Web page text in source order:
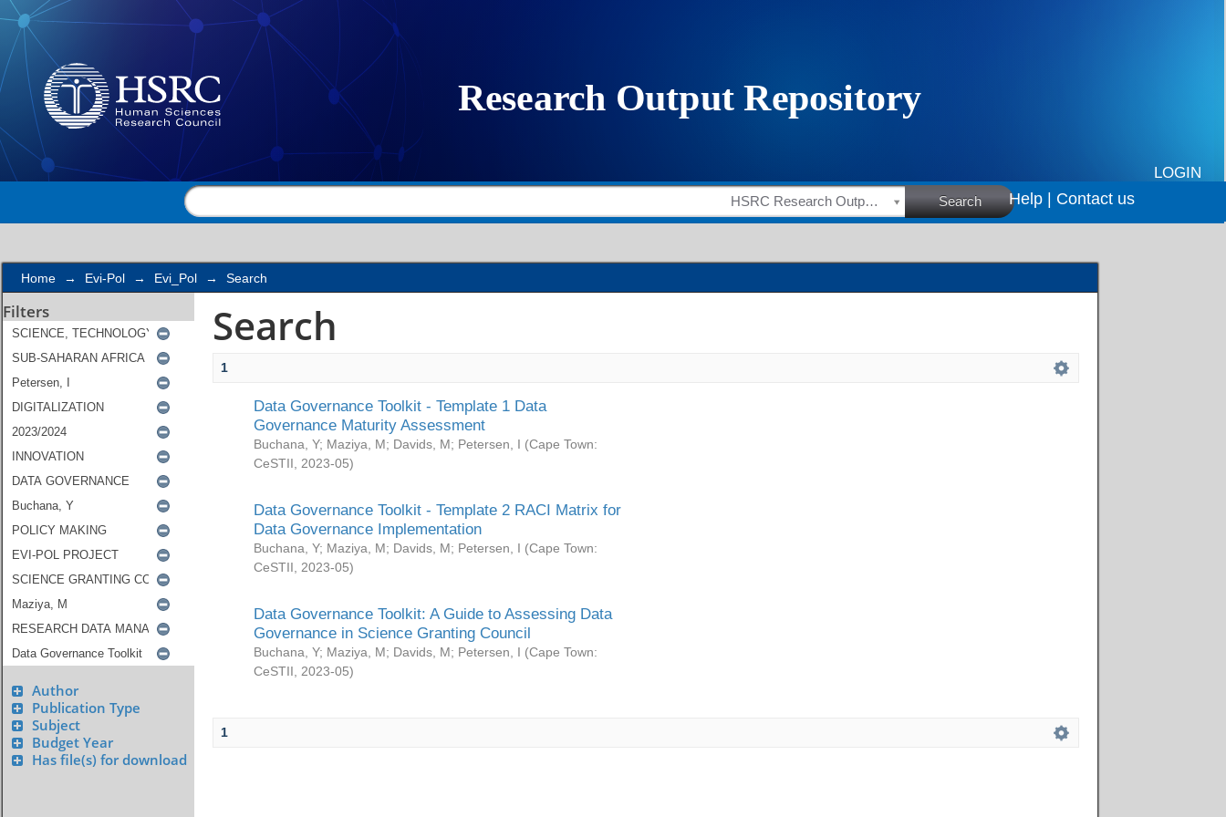
Search
LOGIN
HSRC Research Outputs Search Help | Contact us
Home → Evi-Pol → Evi_Pol → Search
Filters
Author
Publication Type
Subject
Budget Year
Has file(s) for download
Search
1
Data Governance Toolkit - Template 1 Data
Governance Maturity Assessment
Buchana, Y; Maziya, M; Davids, M; Petersen, I (Cape Town:
CeSTII
2023-05)
Data Governance Toolkit - Template 2 RACI Matrix for
Data Governance Implementation
Buchana, Y; Maziya, M; Davids, M; Petersen, I (Cape Town:
CeSTII
2023-05)
Data Governance Toolkit: A Guide to Assessing Data
Governance in Science Granting Council
Buchana, Y; Maziya, M; Davids, M; Petersen, I (Cape Town:
CeSTII
2023-05)
1